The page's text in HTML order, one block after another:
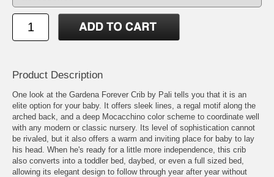
Product Description
One look at the Gardena Forever Crib by Pali tells you that it is an
elite option for your baby. It offers sleek lines, a regal motif along the
arched back, and a deep Mocacchino color scheme to coordinate well
with any modern or classic nursery. Its level of sophistication cannot
be rivaled, but it also offers a warm and inviting place for baby to lay
his head. When he's ready for a little more independence, this crib
also converts into a toddler bed, daybed, or even a full sized bed,
allowing its elegant design to follow through year after year without